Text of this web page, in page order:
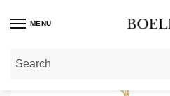
MENU
Home»Gold Necklaces